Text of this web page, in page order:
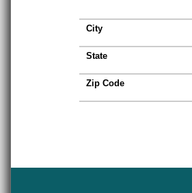
City
State
Zip Code